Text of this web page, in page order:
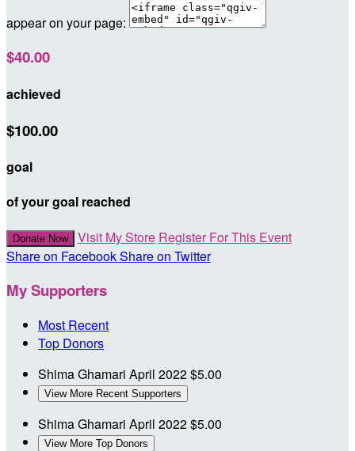
appear on your page:
$40.00
achieved
$100.00
goal
of your goal reached
Donate Now Visit My Store Register For This Event
Share on FacebookShare on Twitter
My Supporters
Most Recent
Top Donors
Shima Ghamari April 2022$5.00
View More Recent Supporters
Shima Ghamari April 2022$5.00
View More Top Donors